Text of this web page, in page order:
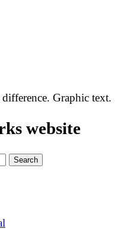
website